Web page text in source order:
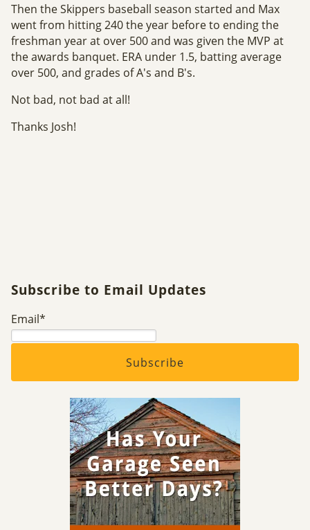
Then the Skippers baseball season started and Max
went from hitting 240 the year before to ending the
freshman year at over 500 and was given the MVP at
the awards banquet. ERA under 1.5, batting average
over 500, and grades of A's and B's.
Not bad, not bad at all!
Thanks Josh!
Subscribe to Email Updates
Email*